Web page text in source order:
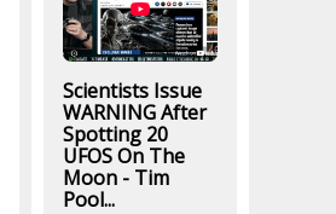
Scientists Issue
WARNING After
Spotting 20
UFOS On The
Moon - Tim
Pool...